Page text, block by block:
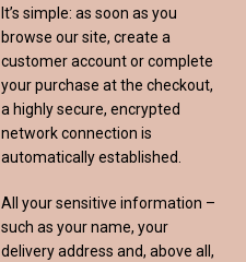
It’s simple: as soon as you
browse our site, create a
customer account or complete
your purchase at the checkout,
a highly secure, encrypted
network connection is
automatically established.
All your sensitive information –
such as your name, your
delivery address and, above all,